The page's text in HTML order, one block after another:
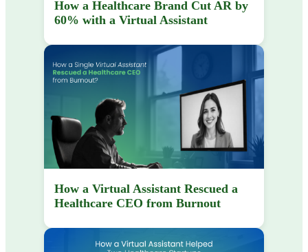
How a Healthcare Brand Cut AR by
60% with a Virtual Assistant
How a Virtual Assistant Rescued a
Healthcare CEO from Burnout